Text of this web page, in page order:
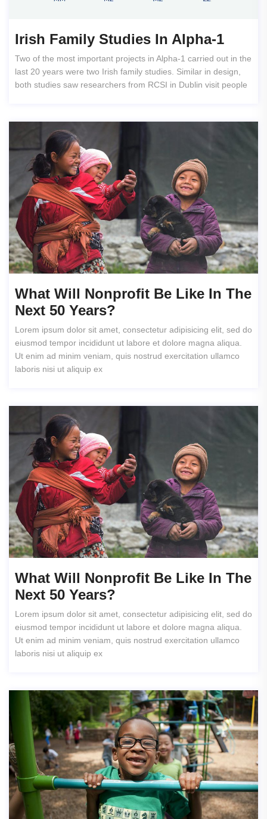
Irish Family Studies In Alpha-1
Two of the most important projects in Alpha-1 carried out in the
last 20 years were two Irish family studies. Similar in design,
both studies saw researchers from RCSI in Dublin visit people
What Will Nonprofit Be Like In The
Next 50 Years?
Lorem ipsum dolor sit amet, consectetur adipisicing elit, sed do
eiusmod tempor incididunt ut labore et dolore magna aliqua.
Ut enim ad minim veniam, quis nostrud exercitation ullamco
laboris nisi ut aliquip ex
What Will Nonprofit Be Like In The
Next 50 Years?
Lorem ipsum dolor sit amet, consectetur adipisicing elit, sed do
eiusmod tempor incididunt ut labore et dolore magna aliqua.
Ut enim ad minim veniam, quis nostrud exercitation ullamco
laboris nisi ut aliquip ex